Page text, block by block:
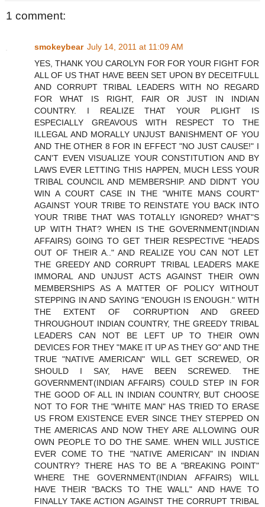
1 comment:
smokeybear July 14, 2011 at 11:09 AM
YES, THANK YOU CAROLYN FOR FOR YOUR FIGHT FOR
ALL OF US THAT HAVE BEEN SET UPON BY DECEITFULL
AND CORRUPT TRIBAL LEADERS WITH NO REGARD
FOR WHAT IS RIGHT, FAIR OR JUST IN INDIAN
COUNTRY. I REALIZE THAT YOUR PLIGHT IS
ESPECIALLY GREAVOUS WITH RESPECT TO THE
ILLEGAL AND MORALLY UNJUST BANISHMENT OF YOU
AND THE OTHER 8 FOR IN EFFECT "NO JUST CAUSE!" I
CAN'T EVEN VISUALIZE YOUR CONSTITUTION AND BY
LAWS EVER LETTING THIS HAPPEN, MUCH LESS YOUR
TRIBAL COUNCIL AND MEMBERSHIP. AND DIDN'T YOU
WIN A COURT CASE IN THE "WHITE MANS COURT"
AGAINST YOUR TRIBE TO REINSTATE YOU BACK INTO
YOUR TRIBE THAT WAS TOTALLY IGNORED? WHAT"S
UP WITH THAT? WHEN IS THE GOVERNMENT(INDIAN
AFFAIRS) GOING TO GET THEIR RESPECTIVE "HEADS
OUT OF THEIR A.." AND REALIZE YOU CAN NOT LET
THE GREEDY AND CORRUPT TRIBAL LEADERS MAKE
IMMORAL AND UNJUST ACTS AGAINST THEIR OWN
MEMBERSHIPS AS A MATTER OF POLICY WITHOUT
STEPPING IN AND SAYING "ENOUGH IS ENOUGH." WITH
THE EXTENT OF CORRUPTION AND GREED
THROUGHOUT INDIAN COUNTRY, THE GREEDY TRIBAL
LEADERS CAN NOT BE LEFT UP TO THEIR OWN
DEVICES FOR THEY "MAKE IT UP AS THEY GO" AND THE
TRUE "NATIVE AMERICAN" WILL GET SCREWED, OR
SHOULD I SAY, HAVE BEEN SCREWED. THE
GOVERNMENT(INDIAN AFFAIRS) COULD STEP IN FOR
THE GOOD OF ALL IN INDIAN COUNTRY, BUT CHOOSE
NOT TO FOR THE "WHITE MAN" HAS TRIED TO ERASE
US FROM EXISTENCE EVER SINCE THEY STEPPED ON
THE AMERICAS AND NOW THEY ARE ALLOWING OUR
OWN PEOPLE TO DO THE SAME. WHEN WILL JUSTICE
EVER COME TO THE "NATIVE AMERICAN" IN INDIAN
COUNTRY? THERE HAS TO BE A "BREAKING POINT"
WHERE THE GOVERNMENT(INDIAN AFFAIRS) WILL
HAVE THEIR "BACKS TO THE WALL" AND HAVE TO
FINALLY TAKE ACTION AGAINST THE CORRUPT TRIBAL